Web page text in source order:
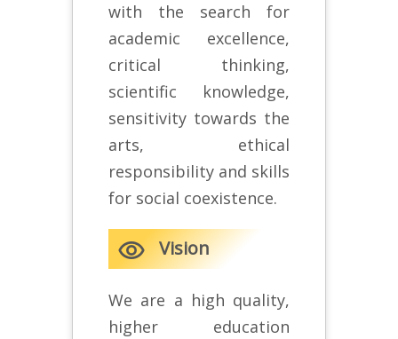
with the search for
academic excellence,
critical thinking,
scientific knowledge,
sensitivity towards the
arts, ethical
responsibility and skills
for social coexistence.
remove_red_eye Vision
We are a high quality,
higher education